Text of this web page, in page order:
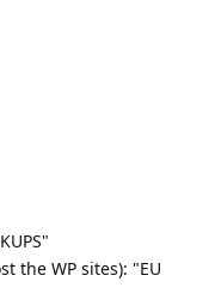
the WP sites): "EU